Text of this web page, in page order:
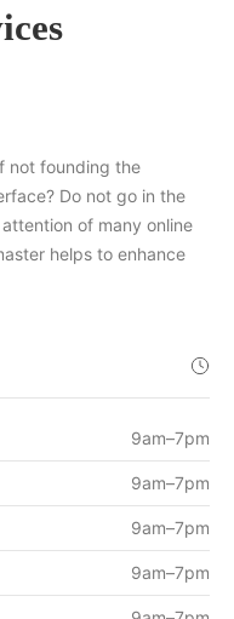
not founding the
Do not go in the
of many online
helps to enhance
9am–7pm
9am–7pm
9am–7pm
9am–7pm